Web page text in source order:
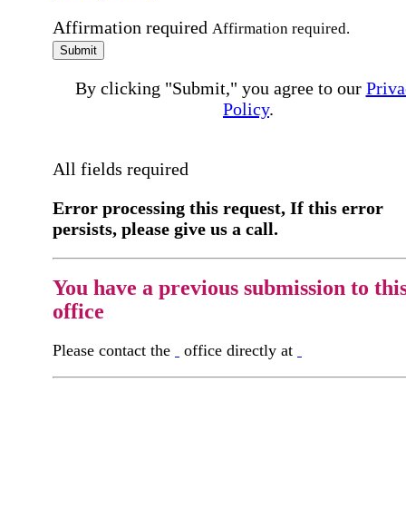
Affirmation required Affirmation required.
Submit
By clicking "Submit," you agree to our
Policy.
All fields required
Error processing this request, If this error
persists, please give us a call.
You have a previous submission to
office
Please contact the office directly at